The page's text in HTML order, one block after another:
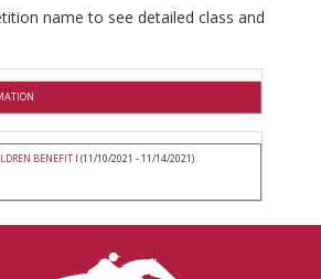
name to see detailed class and
BENEFIT I (11/10/2021 - 11/14/2021)